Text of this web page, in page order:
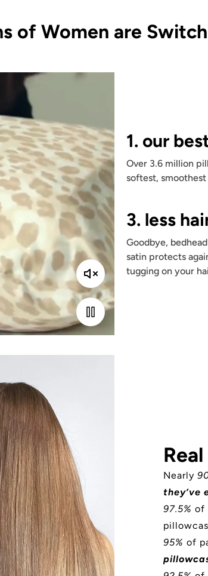
of Women are
1. our
Over 3.6 million
softest,
3. less
Goodbye,
satin protects
tugging on your
Nearly
they’ve
97.5% of
95% of